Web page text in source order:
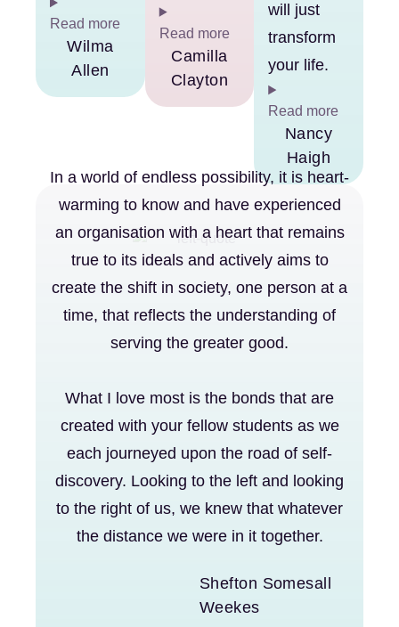
Read more
Wilma
Allen
Read more
Camilla
Clayton
will just
transform
your life.
Read more
Nancy
Haigh
In a world of endless possibility, it is heart-
warming to know and have experienced
an organisation with a heart that remains
true to its ideals and actively aims to
create the shift in society, one person at a
time, that reflects the understanding of
serving the greater good.
What I love most is the bonds that are
created with your fellow students as we
each journeyed upon the road of self-
discovery. Looking to the left and looking
to the right of us, we knew that whatever
the distance we were in it together.
Shefton Somesall
Weekes